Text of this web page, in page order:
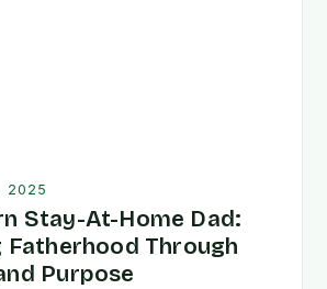
2025
Stay-At-Home Dad:
Fatherhood Through
Purpose